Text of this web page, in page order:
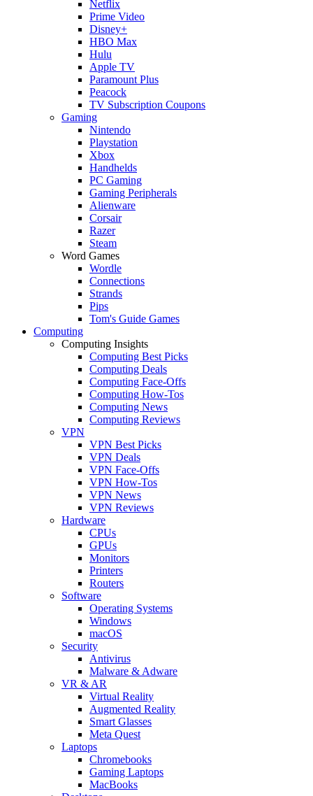
Netflix
Prime Video
Disney+
HBO Max
Hulu
Apple TV
Paramount Plus
Peacock
TV Subscription Coupons
Gaming
Nintendo
Playstation
Xbox
Handhelds
PC Gaming
Gaming Peripherals
Alienware
Corsair
Razer
Steam
Word Games
Wordle
Connections
Strands
Pips
Tom's Guide Games
Computing
Computing Insights
Computing Best Picks
Computing Deals
Computing Face-Offs
Computing How-Tos
Computing News
Computing Reviews
VPN
VPN Best Picks
VPN Deals
VPN Face-Offs
VPN How-Tos
VPN News
VPN Reviews
Hardware
CPUs
GPUs
Monitors
Printers
Routers
Software
Operating Systems
Windows
macOS
Security
Antivirus
Malware & Adware
VR & AR
Virtual Reality
Augmented Reality
Smart Glasses
Meta Quest
Laptops
Chromebooks
Gaming Laptops
MacBooks